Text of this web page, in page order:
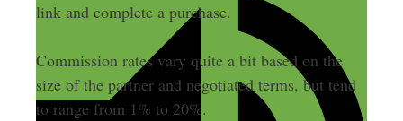
link and complete a purchase.
Commission rates vary quite a bit based on the
size of the partner and negotiated terms, but tend
to range from 1% to 20%.